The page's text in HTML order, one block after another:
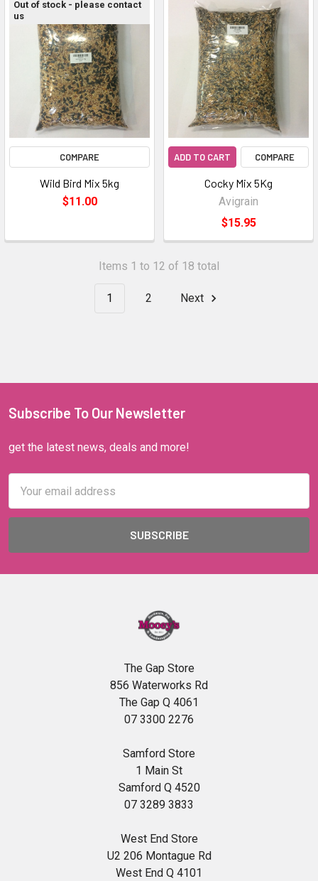
Out of stock - please contact
us
COMPARE
Wild Bird Mix 5kg
$11.00
ADD TO CART COMPARE
Cocky Mix 5Kg
Avigrain
$15.95
Items 1 to 12 of 18 total
1 2 Next
Subscribe To Our Newsletter
get the latest news, deals and more!
Address
The Gap Store
856 Waterworks Rd
The Gap Q 4061
07 3300 2276
Samford Store
1 Main St
Samford Q 4520
07 3289 3833
West End Store
U2 206 Montague Rd
West End Q 4101